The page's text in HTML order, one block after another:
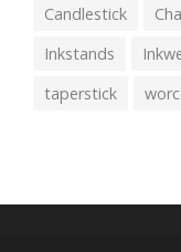
Candlestick
Inkstands
taperstick